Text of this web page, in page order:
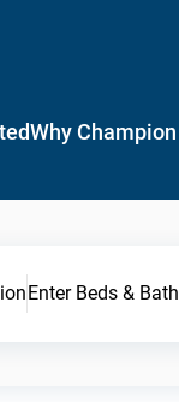
Why Champion
Enter Beds & Bath